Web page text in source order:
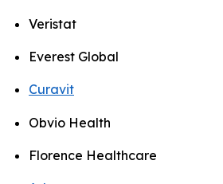
Veristat
Everest Global
Curavit
Obvio Health
Florence Healthcare